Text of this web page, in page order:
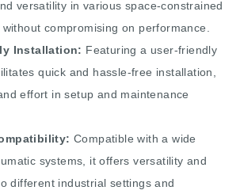
versatility in various space-constrained
compromising on performance.
Installation: Featuring a user-friendly
quick and hassle-free installation,
effort in setup and maintenance
Compatible with a wide
systems, it offers versatility and
different industrial settings and